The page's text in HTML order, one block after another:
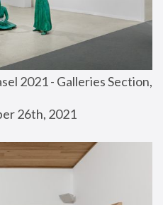
2021 - Galleries Section,
26th, 2021